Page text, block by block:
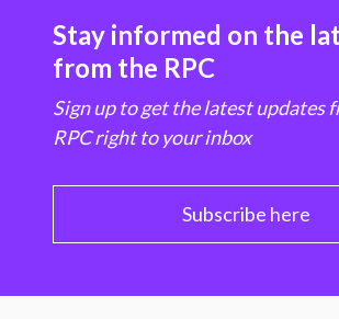
Stay informed on the
from the RPC
Sign up to get the latest updates
RPC right to your inbox
Subscribe here